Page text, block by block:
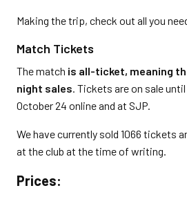
Making the trip, check out all you
Match Tickets
The match is all-ticket, meaning
night sales. Tickets are on sale
October 24 online and at SJP.
We have currently sold 1066 tickets
at the club at the time of writing.
Prices: